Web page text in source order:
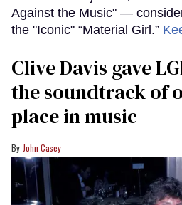
Against the Music" —
the "Iconic" “Material Girl.”
Clive Davis gave
the soundtrack of
place in music
John Casey